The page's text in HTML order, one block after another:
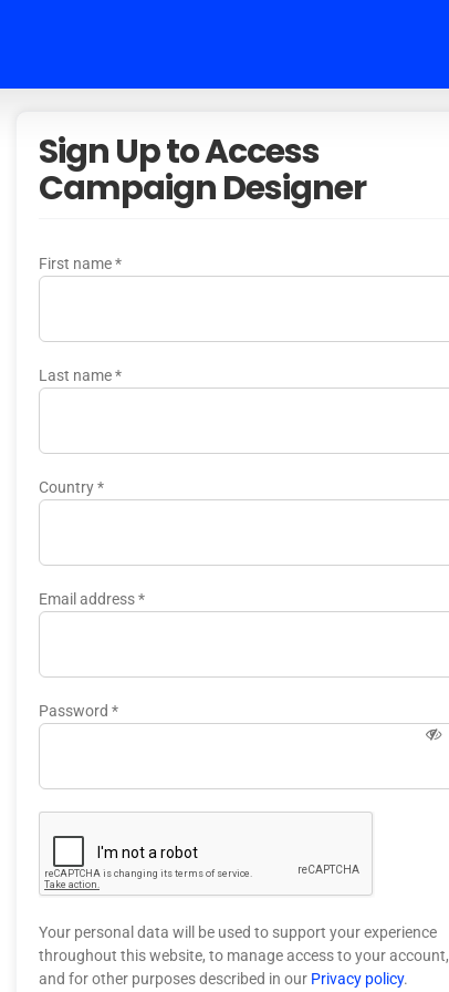
Sign Up to Access
Campaign Designer
First name*
Last name*
Country*
Email address*
Password *
Your personal data will be used to support your experience
throughout this website, to manage access to your account,
and for other purposes described in our Privacy policy.